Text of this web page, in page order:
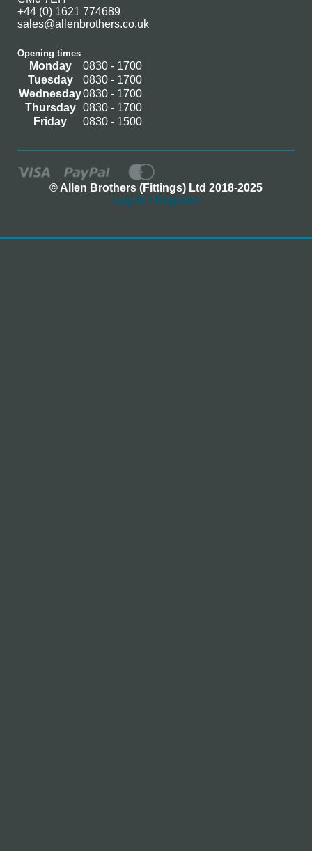
+44 (0) 1621 774689
sales@allenbrothers.co.uk
Opening times
Monday
0830 - 1700
Tuesday
0830 - 1700
Wednesday0830 - 1700
Thursday
0830 - 1700
Friday
0830 - 1500
© Allen Brothers (Fittings) Ltd 2018-2025
Log In / Register